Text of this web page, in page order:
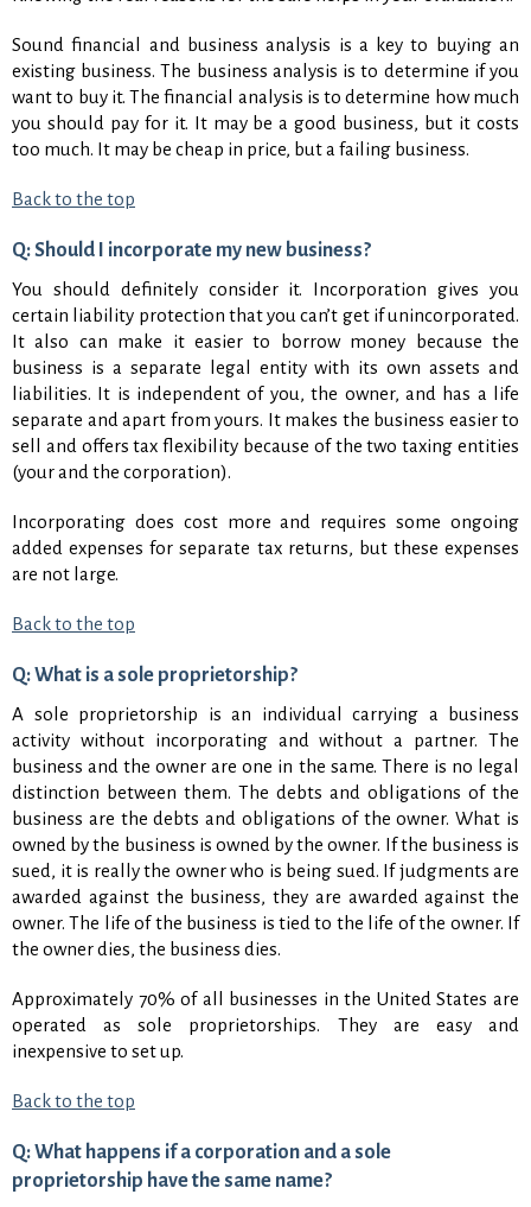
Sound financial and business analysis is a key to buying an
existing business. The business analysis is to determine if you
want to buy it. The financial analysis is to determine how much
you should pay for it. It may be a good business, but it costs
too much. It may be cheap in price, but a failing business.
Back to the top
Q: Should I incorporate my new business?
You should definitely consider it. Incorporation gives you
certain liability protection that you can’t get if unincorporated.
It also can make it easier to borrow money because the
business is a separate legal entity with its own assets and
liabilities. It is independent of you, the owner, and has a life
separate and apart from yours. It makes the business easier to
sell and offers tax flexibility because of the two taxing entities
(your and the corporation).
Incorporating does cost more and requires some ongoing
added expenses for separate tax returns, but these expenses
are not large.
Back to the top
Q: What is a sole proprietorship?
A sole proprietorship is an individual carrying a business
activity without incorporating and without a partner. The
business and the owner are one in the same. There is no legal
distinction between them. The debts and obligations of the
business are the debts and obligations of the owner. What is
owned by the business is owned by the owner. If the business is
sued, it is really the owner who is being sued. If judgments are
awarded against the business, they are awarded against the
owner. The life of the business is tied to the life of the owner. If
the owner dies, the business dies.
Approximately 70% of all businesses in the United States are
operated as sole proprietorships. They are easy and
inexpensive to set up.
Back to the top
Q: What happens if a corporation and a sole
proprietorship have the same name?